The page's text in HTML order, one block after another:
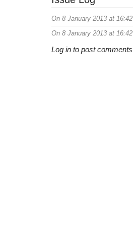
On 8 January 2013 at 16:42
On 8 January 2013 at 16:42
Log in to post comments